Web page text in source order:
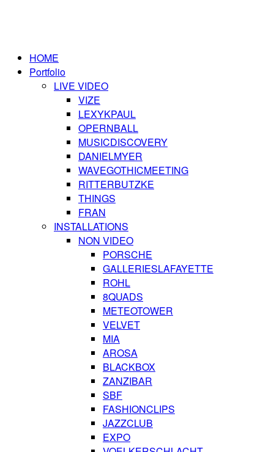
HOME
Portfolio
LIVE VIDEO
VIZE
LEXYKPAUL
OPERNBALL
MUSICDISCOVERY
DANIELMYER
WAVEGOTHICMEETING
RITTERBUTZKE
THINGS
FRAN
INSTALLATIONS
NON VIDEO
PORSCHE
GALLERIESLAFAYETTE
ROHL
8QUADS
METEOTOWER
VELVET
MIA
AROSA
BLACKBOX
ZANZIBAR
SBF
FASHIONCLIPS
JAZZCLUB
EXPO